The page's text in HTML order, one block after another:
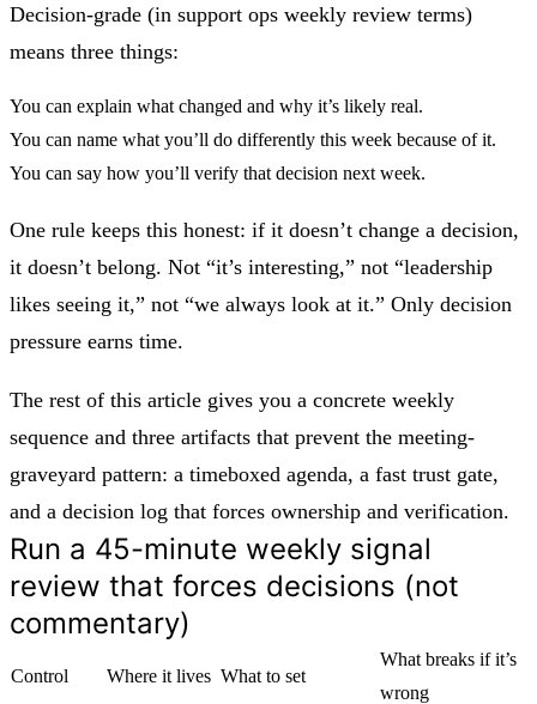
Decision-grade (in support ops weekly review terms)
means three things:
You can explain what changed and why it’s likely real.
You can name what you’ll do differently this week because of it.
You can say how you’ll verify that decision next week.
One rule keeps this honest: if it doesn’t change a decision,
it doesn’t belong. Not “it’s interesting,” not “leadership
likes seeing it,” not “we always look at it.” Only decision
pressure earns time.
The rest of this article gives you a concrete weekly
sequence and three artifacts that prevent the meeting-
graveyard pattern: a timeboxed agenda, a fast trust gate,
and a decision log that forces ownership and verification.
Run a 45-minute weekly signal
review that forces decisions (not
commentary)
Control Where it lives What to set
What breaks if it’s
wrong